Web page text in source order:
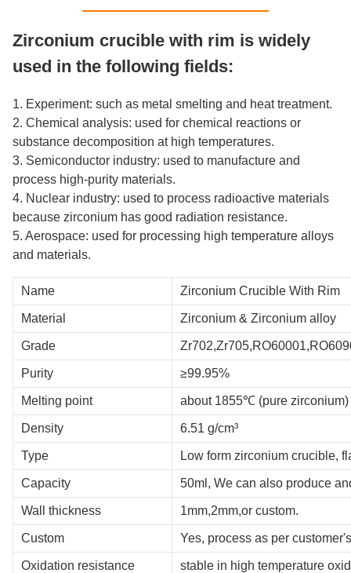
Zirconium crucible with rim is widely
used in the following fields:
1. Experiment: such as metal smelting and heat treatment.
2. Chemical analysis: used for chemical reactions or
substance decomposition at high temperatures.
3. Semiconductor industry: used to manufacture and
process high-purity materials.
4. Nuclear industry: used to process radioactive materials
because zirconium has good radiation resistance.
5. Aerospace: used for processing high temperature alloys
and materials.
Name Zirconium Crucible With Rim
Material Zirconium & Zirconium alloy
Grade
Purity ≥99.95%
Melting point about 1855℃ (pure zirconium)
Density 6.51 g/cm³
Type Low form zirconium crucible,
Capacity 50ml, We can also produce
Wall thickness 1mm,2mm,or custom.
Custom Yes, process as per
Oxidation resistance stable in high temperature